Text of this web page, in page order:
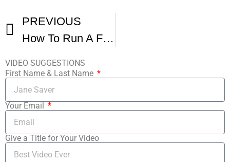
PREVIOUS
How To Run A Film Festival
VIDEO SUGGESTIONS
First Name & Last Name
Your Email
Give a Title for Your Video